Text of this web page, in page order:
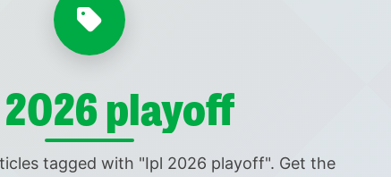
playoff
tagged with "Ipl 2026 playoff". Get the